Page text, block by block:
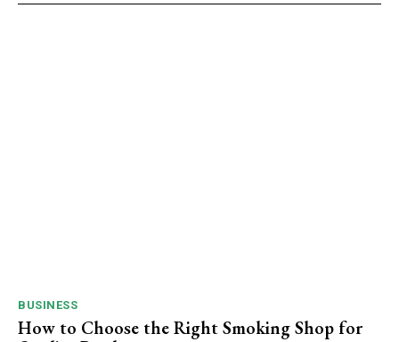
BUSINESS
How to Choose the Right Smoking Shop for